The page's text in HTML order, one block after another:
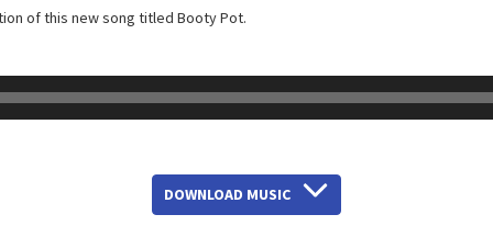
of this new song titled Booty Pot.
DOWNLOAD MUSIC